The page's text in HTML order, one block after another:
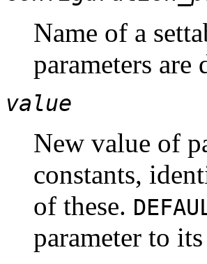
Name of a
parameters
value
New value of
constants,
of these.
parameter to